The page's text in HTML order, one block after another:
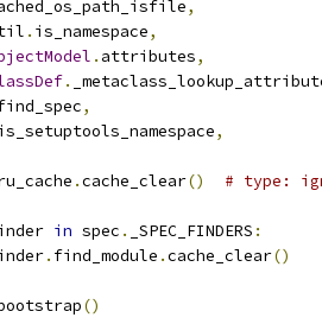
,
. is_namespace,
. attributes,
.
,
,
.cache_clear() # type:
in spec . _SPEC_FINDERS :
. find_module .cache_clear()
()